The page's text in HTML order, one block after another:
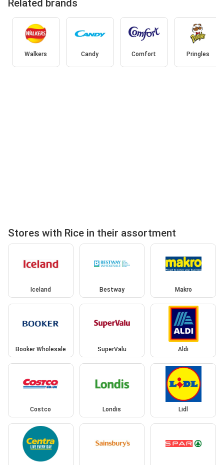
Related brands
Walkers Candy Comfort Pringles
Stores with Rice in their assortment
Iceland Bestway Makro
Booker Wholesale SuperValu Aldi
Costco Londis Lidl